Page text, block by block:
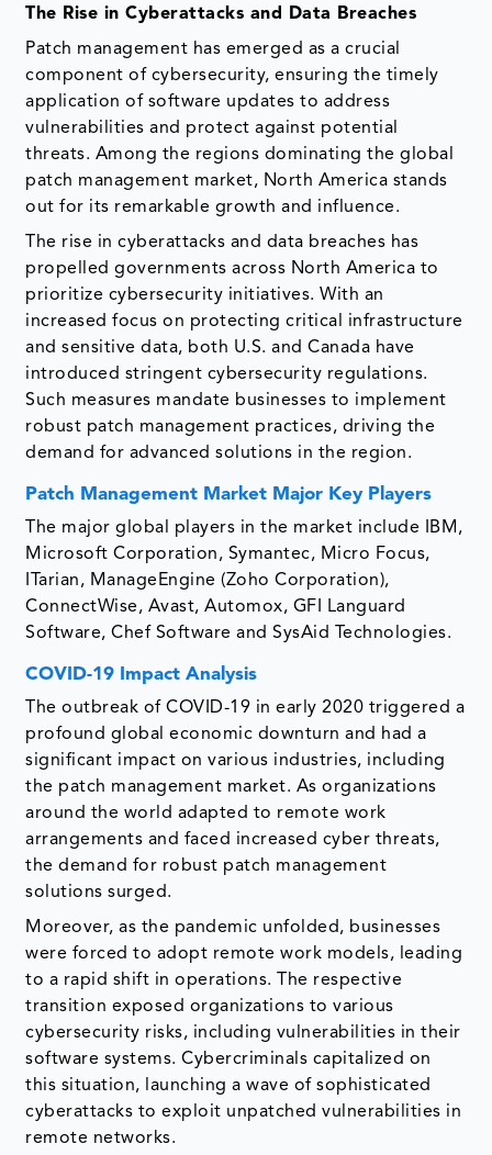
The Rise in Cyberattacks and Data Breaches
Patch management has emerged as a crucial
component of cybersecurity, ensuring the timely
application of software updates to address
vulnerabilities and protect against potential
threats. Among the regions dominating the global
patch management market, North America stands
out for its remarkable growth and influence.
The rise in cyberattacks and data breaches has
propelled governments across North America to
prioritize cybersecurity initiatives. With an
increased focus on protecting critical infrastructure
and sensitive data, both U.S. and Canada have
introduced stringent cybersecurity regulations.
Such measures mandate businesses to implement
robust patch management practices, driving the
demand for advanced solutions in the region.
Patch Management Market Major Key Players
The major global players in the market include IBM,
Microsoft Corporation, Symantec, Micro Focus,
ITarian, ManageEngine (Zoho Corporation),
ConnectWise, Avast, Automox, GFI Languard
Software, Chef Software and SysAid Technologies.
COVID-19 Impact Analysis
The outbreak of COVID-19 in early 2020 triggered a
profound global economic downturn and had a
significant impact on various industries, including
the patch management market. As organizations
around the world adapted to remote work
arrangements and faced increased cyber threats,
the demand for robust patch management
solutions surged.
Moreover, as the pandemic unfolded, businesses
were forced to adopt remote work models, leading
to a rapid shift in operations. The respective
transition exposed organizations to various
cybersecurity risks, including vulnerabilities in their
software systems. Cybercriminals capitalized on
this situation, launching a wave of sophisticated
cyberattacks to exploit unpatched vulnerabilities in
remote networks.